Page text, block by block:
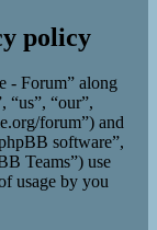
policy
- Forum” along
“us”, “our”,
forum”) and
software”,
Teams”) use
usage by you